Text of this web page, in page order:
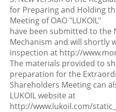
for Preparing and Holding
Meeting of OAO "LUKOIL"
have been submitted to the
Mechanism and will shortly
inspection at http://
The materials provided to
preparation for the
Shareholders Meeting can
LUKOIL website at
http://www.lukoil.com/